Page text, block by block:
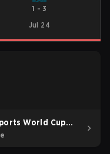
1 - 3
Jul 24
World Cup